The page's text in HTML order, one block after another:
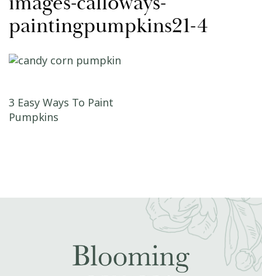
paintingpumpkins21-4
Post navigation
3 Easy Ways To Paint
Pumpkins